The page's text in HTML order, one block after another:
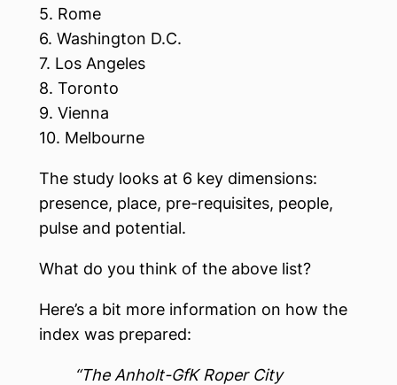
5. Rome
6. Washington D.C.
7. Los Angeles
8. Toronto
9. Vienna
10. Melbourne
The study looks at 6 key dimensions:
presence, place, pre-requisites, people,
pulse and potential.
What do you think of the above list?
Here’s a bit more information on how the
index was prepared:
“The Anholt-GfK Roper City